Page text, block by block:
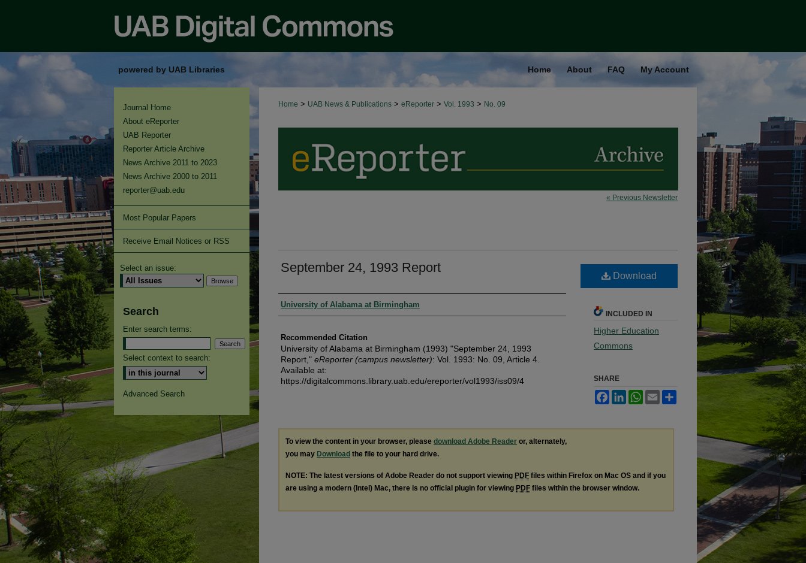
powered by UAB Libraries Home About FAQ My Account
Home > UAB News & Publications > eReporter > Vol. 1993 > No. 09
« Previous Newsletter
September 24, 1993 Report
Authors
University of Alabama at Birmingham
Recommended Citation
University of Alabama at Birmingham (1993) "September 24, 1993
Report," eReporter (campus newsletter): Vol. 1993: No. 09, Article 4.
Available at:
https://digitalcommons.library.uab.edu/ereporter/vol1993/iss09/4
Download
INCLUDED IN
Higher Education
Commons
SHARE
FacebookLinkedInWhatsApp
Email
To view the content in your browser, please download Adobe Reader or, alternately,
you may Download the file to your hard drive.
NOTE: The latest versions of Adobe Reader do not support viewing PDF files within Firefox on Mac OS and if you
are using a modern (Intel) Mac, there is no official plugin for viewing PDF files within the browser window.
Journal Home
About eReporter
UAB Reporter
Reporter Article Archive
News Archive 2011 to 2023
News Archive 2000 to 2011
reporter@uab.edu
Most Popular Papers
Receive Email Notices or RSS
Select an issue:
Search
Enter search terms:
Select context to search:
Advanced Search